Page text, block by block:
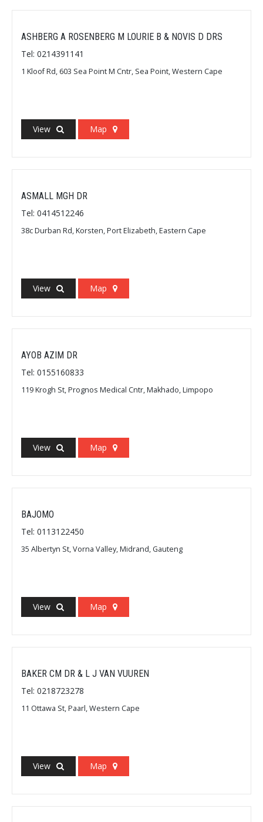
ASHBERG A ROSENBERG M LOURIE B & NOVIS D DRS
Tel: 0214391141
1 Kloof Rd, 603 Sea Point M Cntr, Sea Point, Western Cape
View Map
ASMALL MGH DR
Tel: 0414512246
38c Durban Rd, Korsten, Port Elizabeth, Eastern Cape
View Map
AYOB AZIM DR
Tel: 0155160833
119 Krogh St, Prognos Medical Cntr, Makhado, Limpopo
View Map
BAJOMO
Tel: 0113122450
35 Albertyn St, Vorna Valley, Midrand, Gauteng
View Map
BAKER CM DR & L J VAN VUUREN
Tel: 0218723278
11 Ottawa St, Paarl, Western Cape
View Map